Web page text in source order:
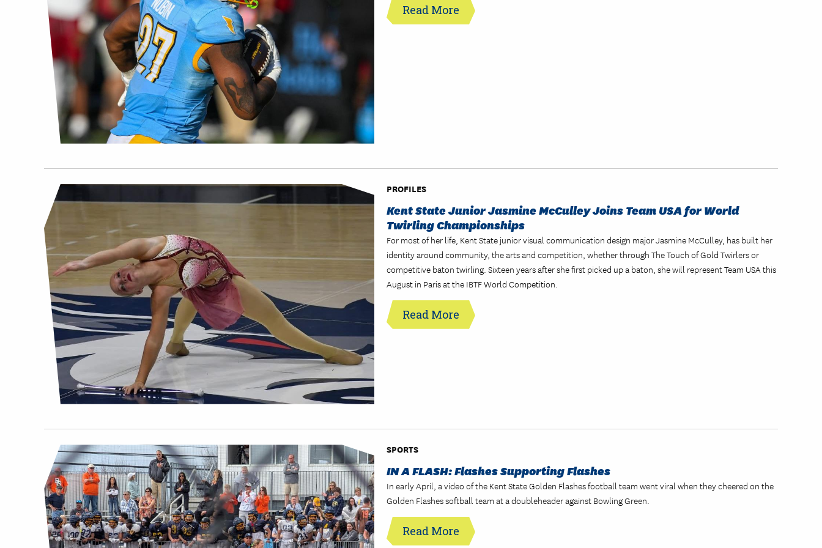
Read More
PROFILES
Kent State Junior Jasmine McCulley Joins Team USA for World
Twirling Championships
For most of her life, Kent State junior visual communication design major Jasmine McCulley, has built her
identity around community, the arts and competition, whether through The Touch of Gold Twirlers or
competitive baton twirling. Sixteen years after she first picked up a baton, she will represent Team USA this
August in Paris at the IBTF World Competition.
Read More
SPORTS
IN A FLASH: Flashes Supporting Flashes
In early April, a video of the Kent State Golden Flashes football team went viral when they cheered on the
Golden Flashes softball team at a doubleheader against Bowling Green.
Read More